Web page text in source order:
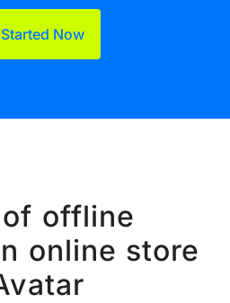
Now
offline
online store